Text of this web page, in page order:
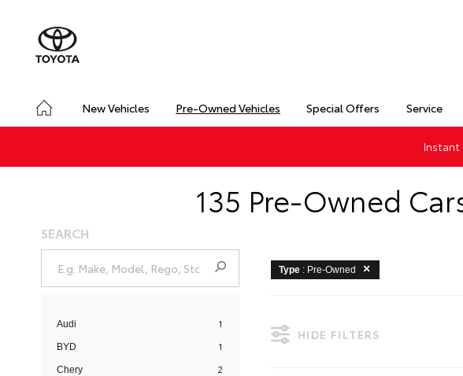
New Vehicles Pre-Owned Vehicles Special Offers Service
Instant
135 Pre-Owned
SEARCH
Audi 1
BYD 1
Chery 2
Type : Pre-Owned
HIDE FILTERS